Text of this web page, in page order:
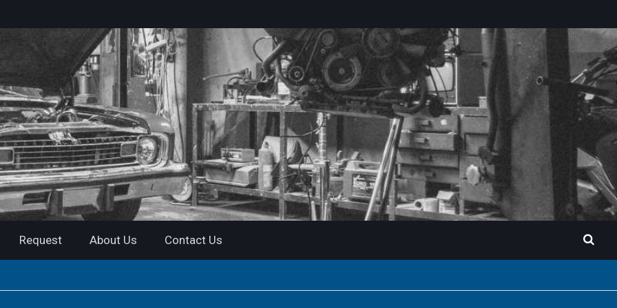
Request About Us Contact Us